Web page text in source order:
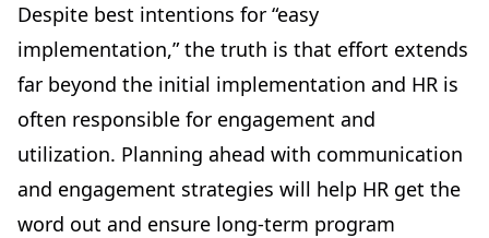
Despite best intentions for “easy
implementation,” the truth is that effort extends
far beyond the initial implementation and HR is
often responsible for engagement and
utilization. Planning ahead with communication
and engagement strategies will help HR get the
word out and ensure long-term program